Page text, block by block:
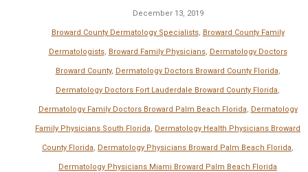
December 13, 2019
Broward County Dermatology Specialists, Broward County Family
Dermatologists, Broward Family Physicians, Dermatology Doctors
Broward County, Dermatology Doctors Broward County Florida,
Dermatology Doctors Fort Lauderdale Broward County Florida,
Dermatology Family Doctors Broward Palm Beach Florida, Dermatology
Family Physicians South Florida, Dermatology Health Physicians Broward
County Florida, Dermatology Physicians Broward Palm Beach Florida,
Dermatology Physicians Miami Broward Palm Beach Florida